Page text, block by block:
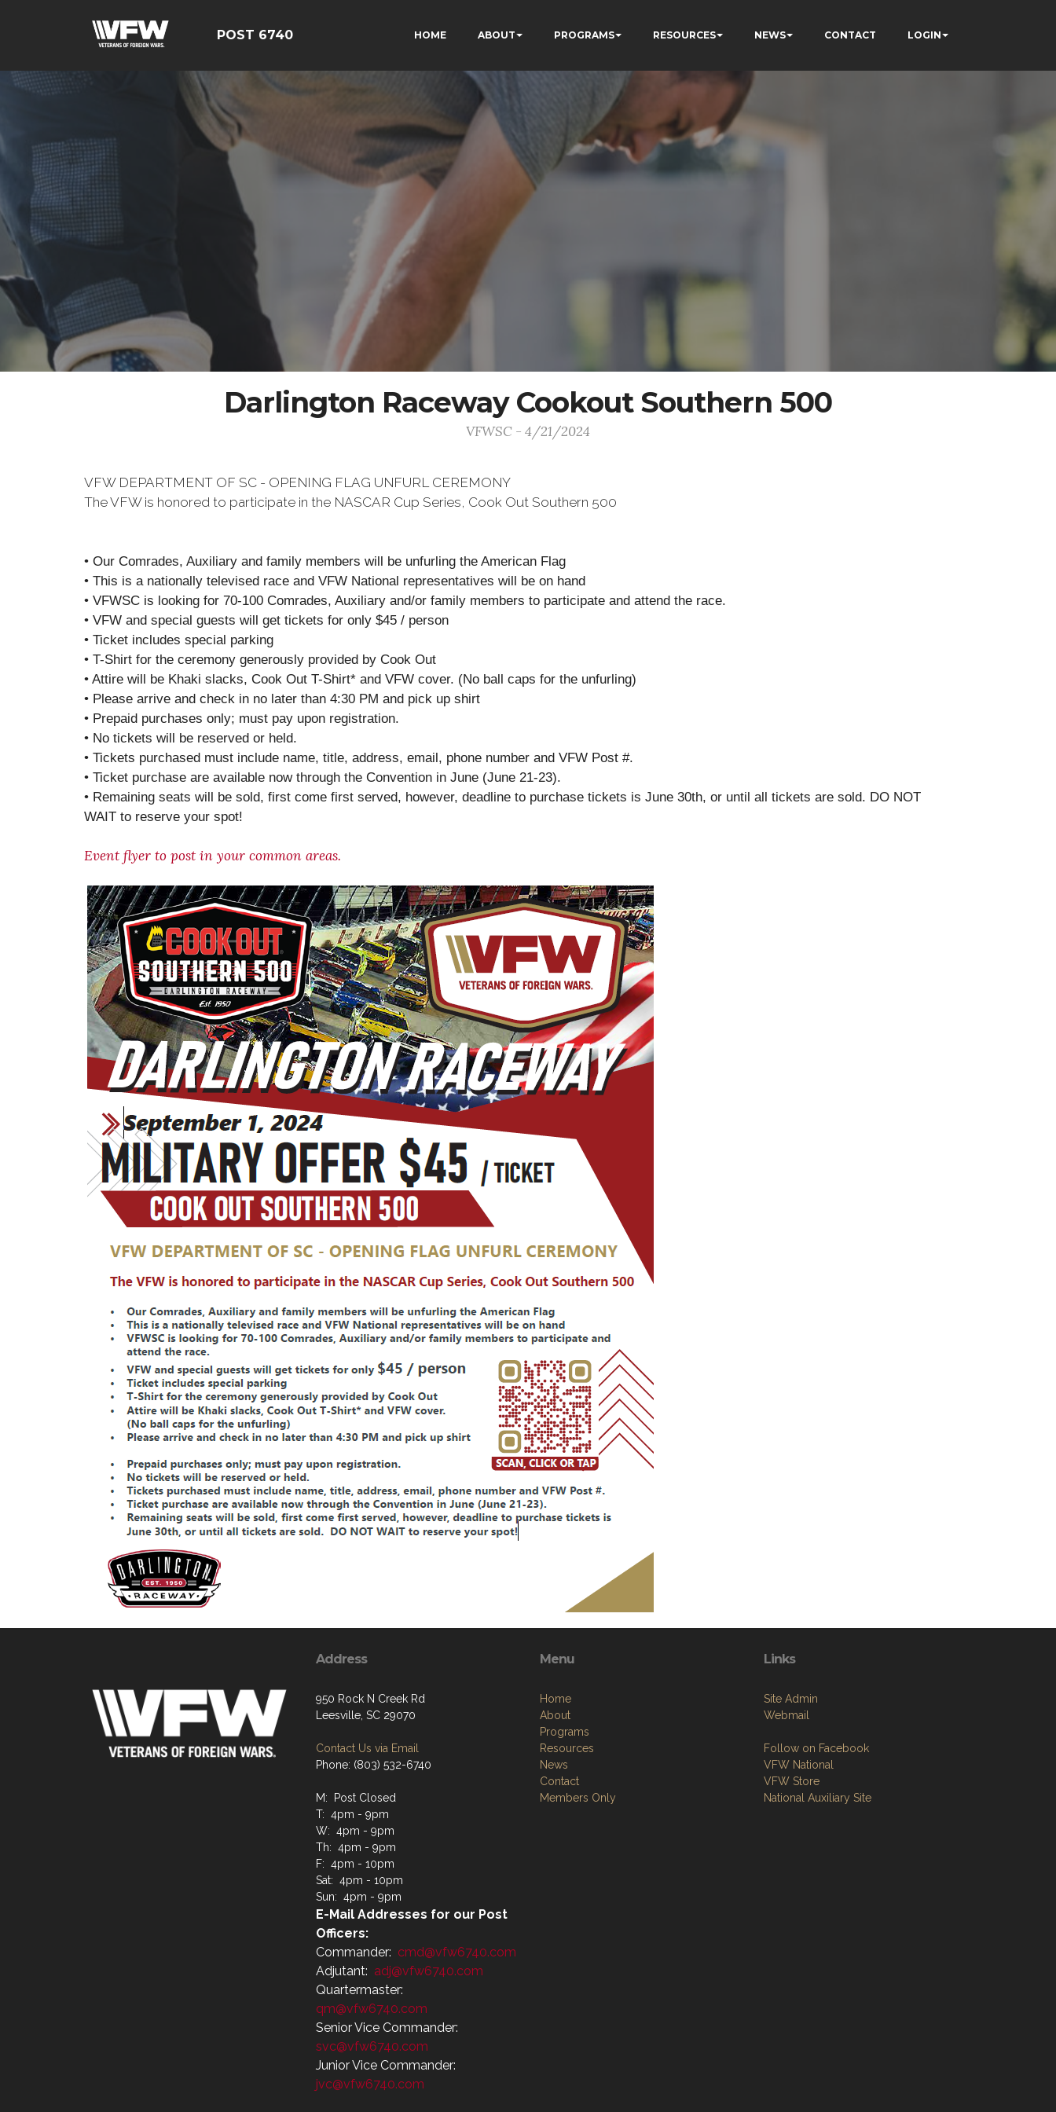
POST 6740 HOME ABOUT PROGRAMS RESOURCES NEWS CONTACT LOGIN
Darlington Raceway Cookout Southern 500
VFWSC - 4/21/2024
VFW DEPARTMENT OF SC - OPENING FLAG UNFURL CEREMONY
The VFW is honored to participate in the NASCAR Cup Series, Cook Out Southern 500
• Our Comrades, Auxiliary and family members will be unfurling the American Flag
• This is a nationally televised race and VFW National representatives will be on hand
• VFWSC is looking for 70-100 Comrades, Auxiliary and/or family members to participate and attend the race.
• VFW and special guests will get tickets for only $45 / person
• Ticket includes special parking
• T-Shirt for the ceremony generously provided by Cook Out
• Attire will be Khaki slacks, Cook Out T-Shirt* and VFW cover. (No ball caps for the unfurling)
• Please arrive and check in no later than 4:30 PM and pick up shirt
• Prepaid purchases only; must pay upon registration.
• No tickets will be reserved or held.
• Tickets purchased must include name, title, address, email, phone number and VFW Post #.
• Ticket purchase are available now through the Convention in June (June 21-23).
• Remaining seats will be sold, first come first served, however, deadline to purchase tickets is June 30th, or until all tickets are sold. DO NOT
WAIT to reserve your spot!
Event flyer to post in your common areas.
Address
950 Rock N Creek Rd
Leesville, SC 29070
Contact Us via Email
Phone: (803) 532-6740
M: Post Closed
T: 4pm - 9pm
W: 4pm - 9pm
Th: 4pm - 9pm
F: 4pm - 10pm
Sat: 4pm - 10pm
Sun: 4pm - 9pm
E-Mail Addresses for our Post
Officers:
Commander: cmd@vfw6740.com
Adjutant: adj@vfw6740.com
Quartermaster:
qm@vfw6740.com
Senior Vice Commander:
svc@vfw6740.com
Junior Vice Commander:
jvc@vfw6740.com
Menu
Home
About
Programs
Resources
News
Contact
Members Only
Links
Site Admin
Webmail
Follow on Facebook
VFW National
VFW Store
National Auxiliary Site